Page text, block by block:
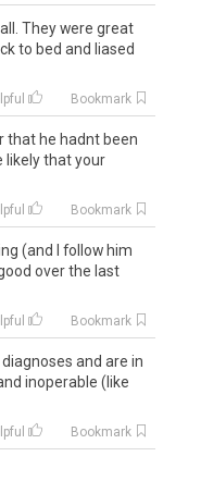
They were great
to bed and liased
Bookmark
that he hadnt been
likely that your
Bookmark
(and I follow him
over the last
Bookmark
and are in
inoperable (like
Bookmark